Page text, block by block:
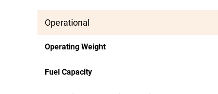
Operational
Operating Weight
Fuel Capacity